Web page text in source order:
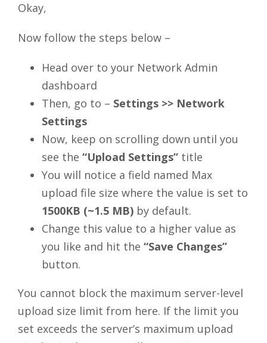
Okay,
Now follow the steps below –
Head over to your Network Admin
dashboard
Then, go to – Settings >> Network
Settings
Now, keep on scrolling down until you
see the “Upload Settings” title
You will notice a field named Max
upload file size where the value is set to
1500KB (~1.5 MB) by default.
Change this value to a higher value as
you like and hit the “Save Changes”
button.
You cannot block the maximum server-level
upload size limit from here. If the limit you
set exceeds the server’s maximum upload